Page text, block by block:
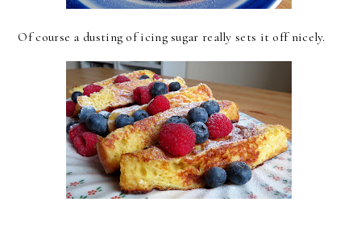
Of course a dusting of icing sugar really sets it off nicely.